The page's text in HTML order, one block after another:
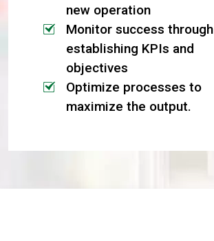
new operation
Monitor success through
establishing KPIs and
objectives
Optimize processes to
maximize the output.